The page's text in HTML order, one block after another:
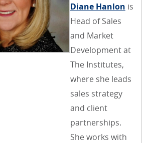
Diane Hanlon is
Head of Sales
and Market
Development at
The Institutes,
where she leads
sales strategy
and client
partnerships.
She works with